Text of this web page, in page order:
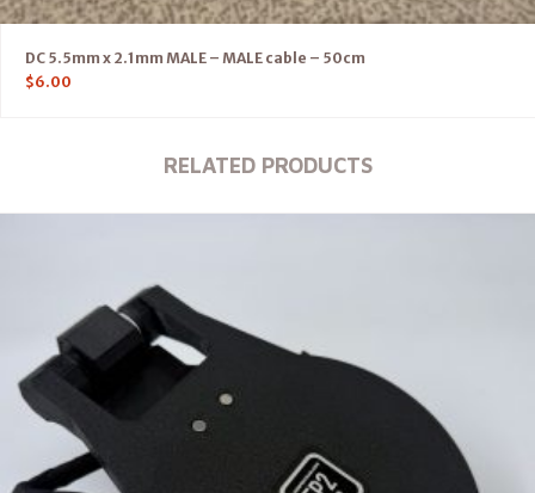
DC 5.5mm x 2.1mm MALE – MALE cable – 50cm
$6.00
RELATED PRODUCTS